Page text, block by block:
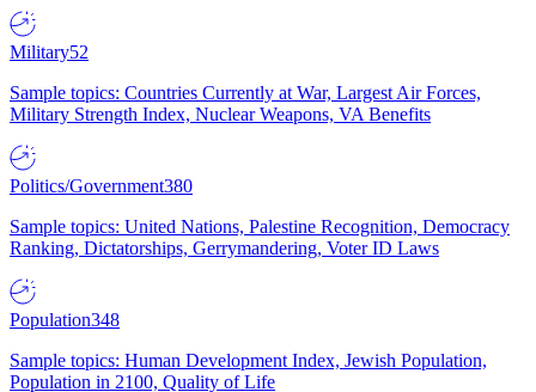
Military52
Sample topics: Countries Currently at War, Largest Air Forces,
Military Strength Index, Nuclear Weapons, VA Benefits
Politics/Government380
Sample topics: United Nations, Palestine Recognition, Democracy
Ranking, Dictatorships, Gerrymandering, Voter ID Laws
Population348
Sample topics: Human Development Index, Jewish Population,
Population in 2100, Quality of Life